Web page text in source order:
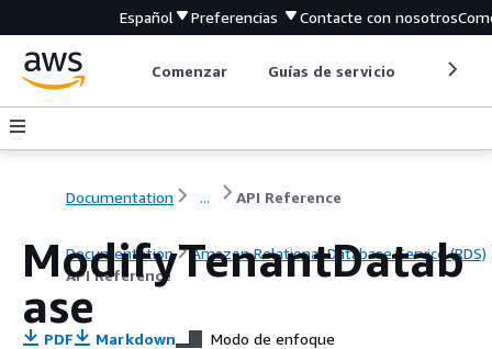
Español Preferencias Contacte con nosotros
Comenzar Guías de servicio
Documentation ... API Reference
Documentation
Amazon Relational Database Service (RDS)
API Reference
ModifyTenantDatab
ase
PDF Markdown Modo de enfoque